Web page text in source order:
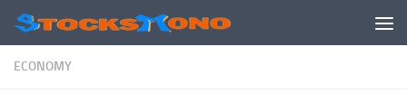
Skip to content
ECONOMY